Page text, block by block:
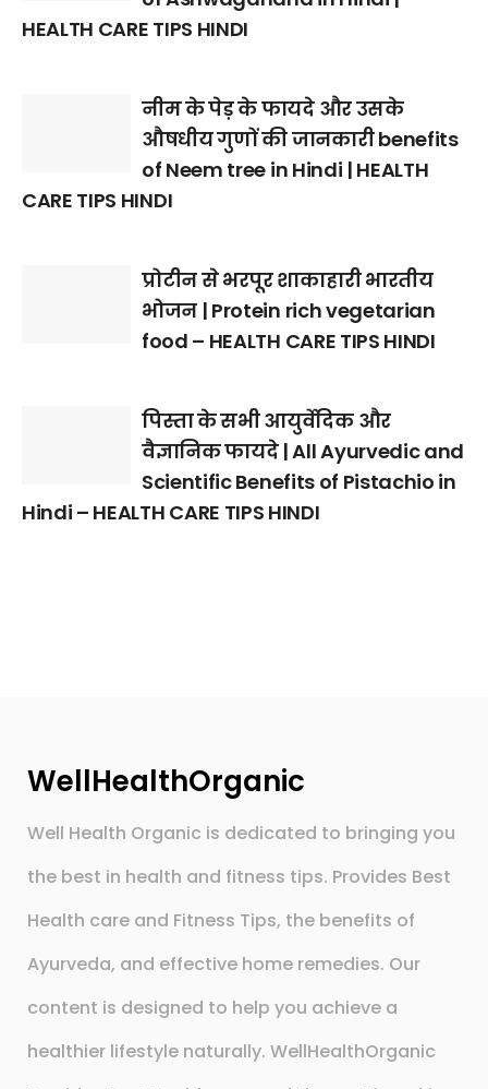
HEALTH CARE TIPS HINDI
नीम के पेड़ के फायदे और उसके
औषधीय गुणों की जानकारी benefits
of Neem tree in Hindi | HEALTH
CARE TIPS HINDI
प्रोटीन से भरपूर शाकाहारी भारतीय
भोजन | Protein rich vegetarian
food – HEALTH CARE TIPS HINDI
पिस्ता के सभी आयुर्वेदिक और
वैज्ञानिक फायदे | All Ayurvedic and
Scientific Benefits of Pistachio in
Hindi – HEALTH CARE TIPS HINDI
WellHealthOrganic
Well Health Organic is dedicated to bringing you
the best in health and fitness tips. Provides Best
Health care and Fitness Tips, the benefits of
Ayurveda, and effective home remedies. Our
content is designed to help you achieve a
healthier lifestyle naturally. WellHealthOrganic